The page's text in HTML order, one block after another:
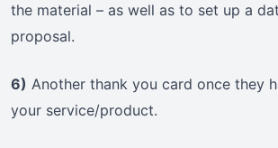
the material – as well as to set up a
proposal.
6) Another thank you card once they
your service/product.